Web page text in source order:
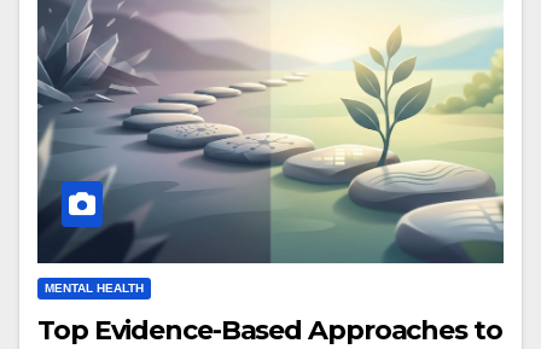
MENTAL HEALTH
Top Evidence-Based Approaches to